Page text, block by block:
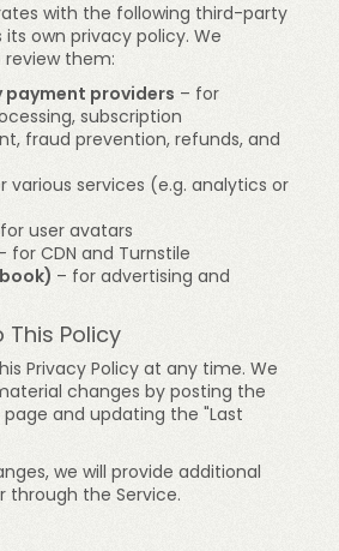
with the following third-party
its own privacy policy. We
them:
providers – for
subscription
fraud prevention, refunds, and
various services (e.g. analytics or
user avatars
for CDN and Turnstile
– for advertising and
This Policy
Privacy Policy at any time. We
changes by posting the
and updating the "Last
we will provide additional
through the Service.